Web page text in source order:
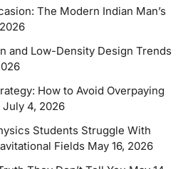
The Modern Indian Man’s
and Low-Density Design Trends
How to Avoid Overpaying
July 4, 2026
Students Struggle With
Fields May 16, 2026